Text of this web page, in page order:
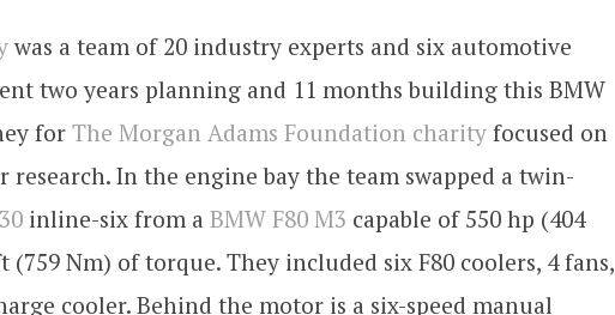
was a team of 20 industry experts and six automotive
two years planning and 11 months building this BMW
forThe Morgan Adams Foundation charity focused on
research. In the engine bay the team swapped a twin-
inline-six from a BMW F80 M3 capable of 550 hp (404
(759 Nm) of torque. They included six F80 coolers, 4 fans,
cooler. Behind the motor is a six-speed manual